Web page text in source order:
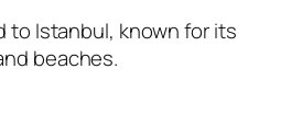
to Istanbul, known for its
beaches.